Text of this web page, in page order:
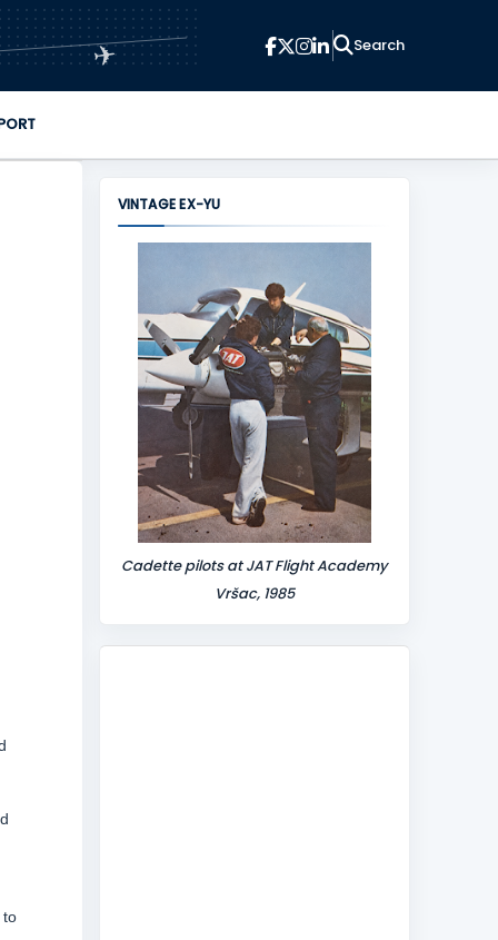
✈
to
VINTAGE EX-YU
Cadette pilots at JAT Flight Academy
Vršac, 1985